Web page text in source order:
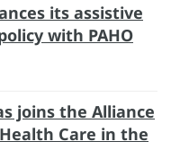
its assistive
with PAHO
joins the Alliance
Care in the